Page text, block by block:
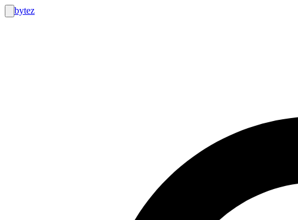
bytez